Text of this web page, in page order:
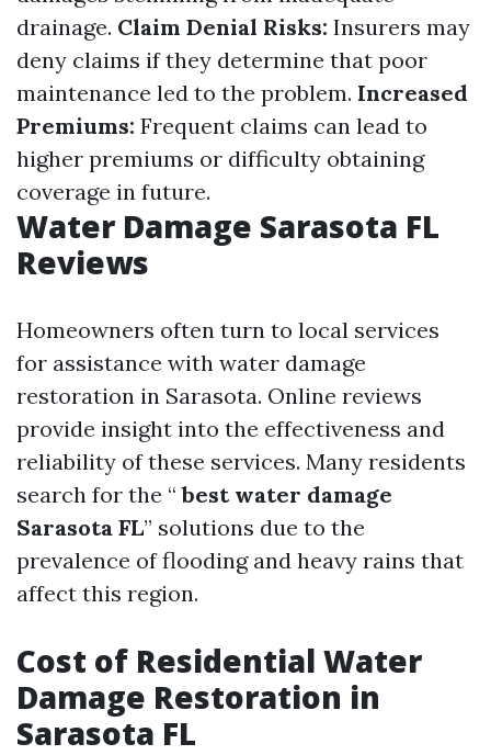
drainage. Claim Denial Risks: Insurers may
deny claims if they determine that poor
maintenance led to the problem. Increased
Premiums: Frequent claims can lead to
higher premiums or difficulty obtaining
coverage in future.
Water Damage Sarasota FL
Reviews
Homeowners often turn to local services
for assistance with water damage
restoration in Sarasota. Online reviews
provide insight into the effectiveness and
reliability of these services. Many residents
search for the “ best water damage
Sarasota FL” solutions due to the
prevalence of flooding and heavy rains that
affect this region.
Cost of Residential Water
Damage Restoration in
Sarasota FL